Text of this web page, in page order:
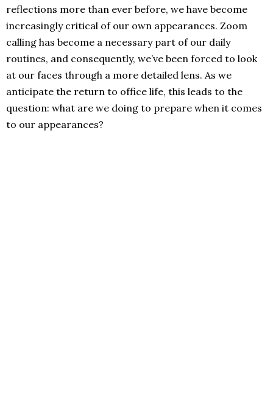
reflections more than ever before, we have become
increasingly critical of our own appearances. Zoom
calling has become a necessary part of our daily
routines, and consequently, we’ve been forced to look
at our faces through a more detailed lens. As we
anticipate the return to office life, this leads to the
question: what are we doing to prepare when it comes
to our appearances?